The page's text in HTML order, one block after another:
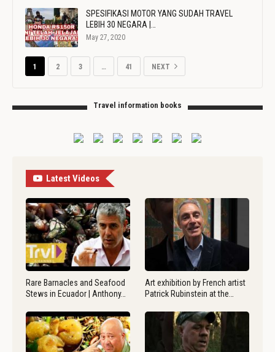
SPESIFIKASI MOTOR YANG SUDAH TRAVEL
LEBIH 30 NEGARA |…
May 27, 2020
1 2 3 … 41 NEXT
Travel information books
Latest Videos
Rare Barnacles and Seafood
Stews in Ecuador | Anthony…
Art exhibition by French artist
Patrick Rubinstein at the…